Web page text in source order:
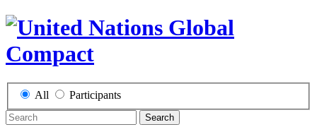
All Participants
Search